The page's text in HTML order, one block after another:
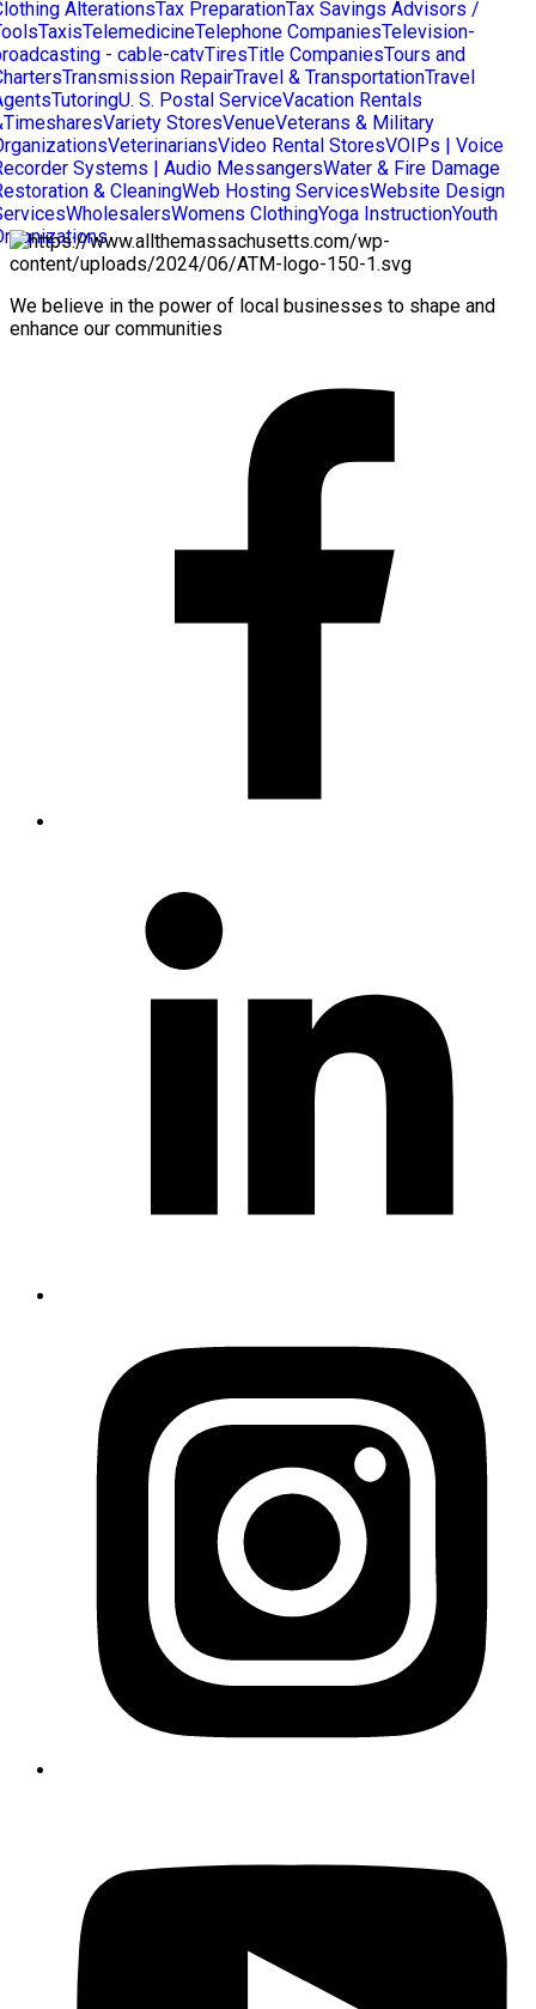
AlterationsTax PreparationTax Savings Advisors /
TaxisTelemedicineTelephone CompaniesTelevision-
- cable-catvTiresTitle CompaniesTours and
Transmission RepairTravel & TransportationTravel
TutoringU. S. Postal ServiceVacation Rentals
Variety StoresVenueVeterans & Military
VeterinariansVideo Rental StoresVOIPs | Voice
Systems | Audio MessangersWater & Fire Damage
& CleaningWeb Hosting ServicesWebsite Design
WholesalersWomens ClothingYoga InstructionYouth
We believe in the power of local businesses to shape and
enhance our communities